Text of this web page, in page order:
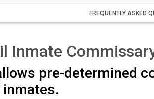
FREQUENTLY ASKED
Inmate
pre-determined